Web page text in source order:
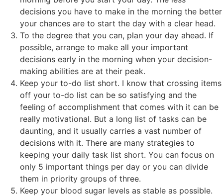
decisions you have to make in the morning the better
your chances are to start the day with a clear head.
To the degree that you can, plan your day ahead. If
possible, arrange to make all your important
decisions early in the morning when your decision-
making abilities are at their peak.
Keep your to-do list short. I know that crossing items
off your to-do list can be so satisfying and the
feeling of accomplishment that comes with it can be
really motivational. But a long list of tasks can be
daunting, and it usually carries a vast number of
decisions with it. There are many strategies to
keeping your daily task list short. You can focus on
only 5 important things per day or you can divide
them in priority groups of three.
Keep your blood sugar levels as stable as possible.